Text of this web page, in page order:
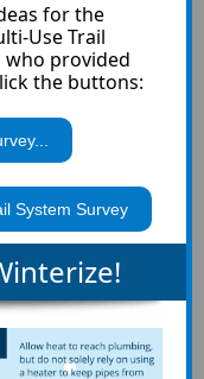
for the
Use Trail
provided
the buttons:
System Survey